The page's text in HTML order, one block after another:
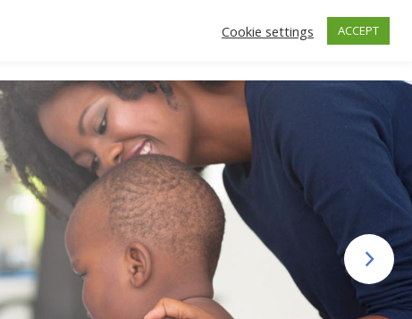
Make an Appointment
Cookie settings ACCEPT